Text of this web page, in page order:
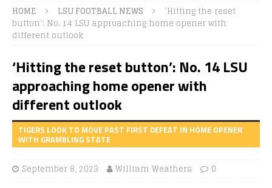
HOME LSU FOOTBALL NEWS
‘Hitting the reset
button’: No. 14 LSU approaching home opener with
different outlook
‘Hitting the reset button’: No. 14 LSU
approaching home opener with
different outlook
TIGERS LOOK TO MOVE PAST FIRST DEFEAT IN HOME OPENER
WITH GRAMBLING STATE
September 8, 2023 William Weathers 0